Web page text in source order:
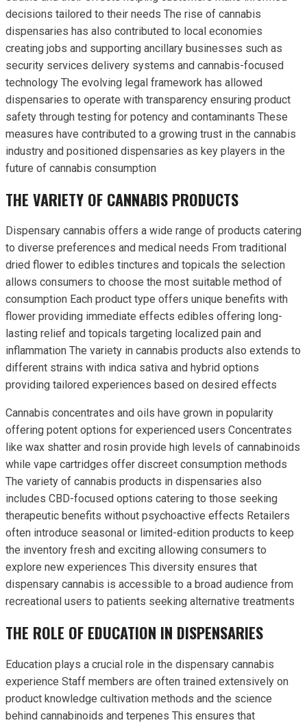
decisions tailored to their needs The rise of cannabis
dispensaries has also contributed to local economies
creating jobs and supporting ancillary businesses such as
security services delivery systems and cannabis-focused
technology The evolving legal framework has allowed
dispensaries to operate with transparency ensuring product
safety through testing for potency and contaminants These
measures have contributed to a growing trust in the cannabis
industry and positioned dispensaries as key players in the
future of cannabis consumption
THE VARIETY OF CANNABIS PRODUCTS
Dispensary cannabis offers a wide range of products catering
to diverse preferences and medical needs From traditional
dried flower to edibles tinctures and topicals the selection
allows consumers to choose the most suitable method of
consumption Each product type offers unique benefits with
flower providing immediate effects edibles offering long-
lasting relief and topicals targeting localized pain and
inflammation The variety in cannabis products also extends to
different strains with indica sativa and hybrid options
providing tailored experiences based on desired effects
Cannabis concentrates and oils have grown in popularity
offering potent options for experienced users Concentrates
like wax shatter and rosin provide high levels of cannabinoids
while vape cartridges offer discreet consumption methods
The variety of cannabis products in dispensaries also
includes CBD-focused options catering to those seeking
therapeutic benefits without psychoactive effects Retailers
often introduce seasonal or limited-edition products to keep
the inventory fresh and exciting allowing consumers to
explore new experiences This diversity ensures that
dispensary cannabis is accessible to a broad audience from
recreational users to patients seeking alternative treatments
THE ROLE OF EDUCATION IN DISPENSARIES
Education plays a crucial role in the dispensary cannabis
experience Staff members are often trained extensively on
product knowledge cultivation methods and the science
behind cannabinoids and terpenes This ensures that